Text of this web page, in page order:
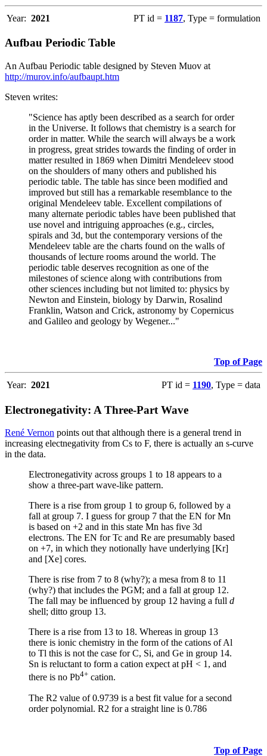
Year: 2021 PT id = 1187, Type = formulation
Aufbau Periodic Table
An Aufbau Periodic table designed by Steven Muov at
http://murov.info/aufbaupt.htm
Steven writes:
"Science has aptly been described as a search for order
in the Universe. It follows that chemistry is a search for
order in matter. While the search will always be a work
in progress, great strides towards the finding of order in
matter resulted in 1869 when Dimitri Mendeleev stood
on the shoulders of many others and published his
periodic table. The table has since been modified and
improved but still has a remarkable resemblance to the
original Mendeleev table. Excellent compilations of
many alternate periodic tables have been published that
use novel and intriguing approaches (e.g., circles,
spirals and 3d, but the contemporary versions of the
Mendeleev table are the charts found on the walls of
thousands of lecture rooms around the world. The
periodic table deserves recognition as one of the
milestones of science along with contributions from
other sciences including but not limited to: physics by
Newton and Einstein, biology by Darwin, Rosalind
Franklin, Watson and Crick, astronomy by Copernicus
and Galileo and geology by Wegener..."
Top of Page
Year: 2021 PT id = 1190, Type = data
Electronegativity: A Three-Part Wave
René Vernon points out that although there is a general trend in
increasing electnegativity from Cs to F, there is actually an s-curve
in the data.
Electronegativity across groups 1 to 18 appears to a
show a three-part wave-like pattern.
There is a rise from group 1 to group 6, followed by a
fall at group 7. I guess for group 7 that the EN for Mn
is based on +2 and in this state Mn has five 3d
electrons. The EN for Tc and Re are presumably based
on +7, in which they notionally have underlying [Kr]
and [Xe] cores.
There is rise from 7 to 8 (why?); a mesa from 8 to 11
(why?) that includes the PGM; and a fall at group 12.
The fall may be influenced by group 12 having a full d
shell; ditto group 13.
There is a rise from 13 to 18. Whereas in group 13
there is ionic chemistry in the form of the cations of Al
to Tl this is not the case for C, Si, and Ge in group 14.
Sn is reluctant to form a cation expect at pH < 1, and
there is no Pb4+ cation.
The R2 value of 0.9739 is a best fit value for a second
order polynomial. R2 for a straight line is 0.786
Top of Page